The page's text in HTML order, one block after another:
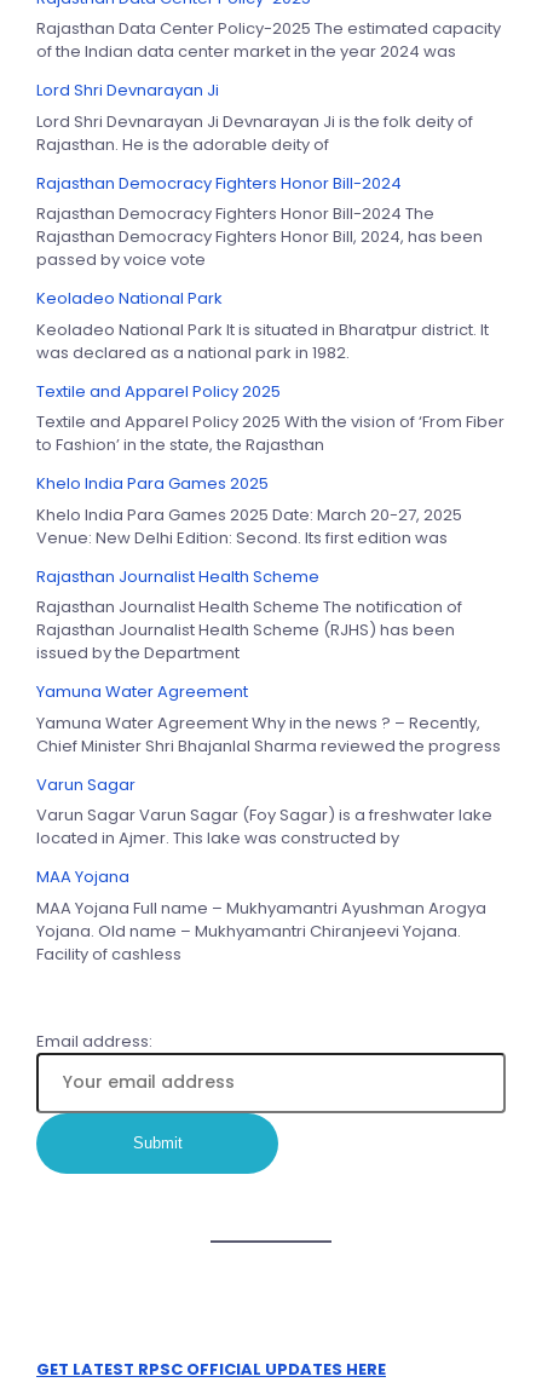
Rajasthan Data Center Policy-2025 The estimated capacity
of the Indian data center market in the year 2024 was
Lord Shri Devnarayan Ji
Lord Shri Devnarayan Ji Devnarayan Ji is the folk deity of
Rajasthan. He is the adorable deity of
Rajasthan Democracy Fighters Honor Bill-2024
Rajasthan Democracy Fighters Honor Bill-2024 The
Rajasthan Democracy Fighters Honor Bill, 2024, has been
passed by voice vote
Keoladeo National Park
Keoladeo National Park It is situated in Bharatpur district. It
was declared as a national park in 1982.
Textile and Apparel Policy 2025
Textile and Apparel Policy 2025 With the vision of ‘From Fiber
to Fashion’ in the state, the Rajasthan
Khelo India Para Games 2025
Khelo India Para Games 2025 Date: March 20-27, 2025
Venue: New Delhi Edition: Second. Its first edition was
Rajasthan Journalist Health Scheme
Rajasthan Journalist Health Scheme The notification of
Rajasthan Journalist Health Scheme (RJHS) has been
issued by the Department
Yamuna Water Agreement
Yamuna Water Agreement Why in the news ? – Recently,
Chief Minister Shri Bhajanlal Sharma reviewed the progress
Varun Sagar
Varun Sagar Varun Sagar (Foy Sagar) is a freshwater lake
located in Ajmer. This lake was constructed by
MAA Yojana
MAA Yojana Full name – Mukhyamantri Ayushman Arogya
Yojana. Old name – Mukhyamantri Chiranjeevi Yojana.
Facility of cashless
Email address:
GET LATEST RPSC OFFICIAL UPDATES HERE